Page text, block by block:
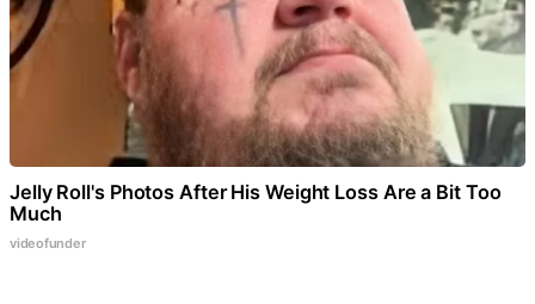
Jelly Roll's Photos After His Weight Loss Are a Bit Too
Much
videofunder